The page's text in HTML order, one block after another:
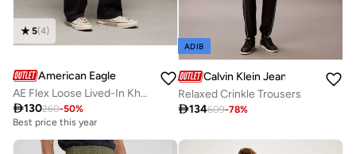
5(4)
American Eagle
AE Flex Loose Lived-In Khaki Pant
130260-50%
Best price this year
ADIB
Calvin Klein Jeans
Relaxed Crinkle Trousers
134609-78%